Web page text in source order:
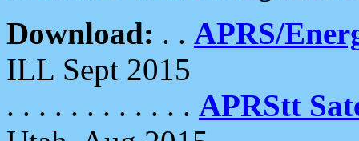
Download: . . APRS/
ILL Sept 2015
. . . . . . . . . . . . APRStt